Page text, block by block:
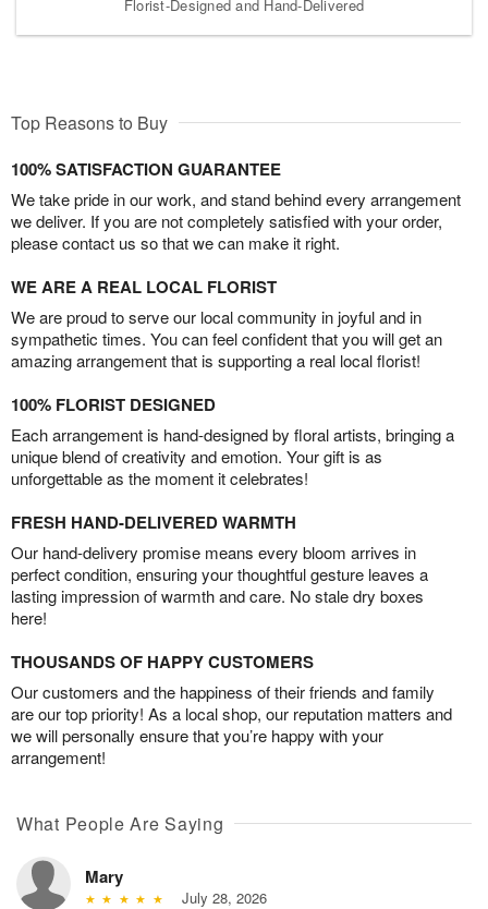
Florist-Designed and Hand-Delivered
Top Reasons to Buy
100% SATISFACTION GUARANTEE
We take pride in our work, and stand behind every arrangement
we deliver. If you are not completely satisfied with your order,
please contact us so that we can make it right.
WE ARE A REAL LOCAL FLORIST
We are proud to serve our local community in joyful and in
sympathetic times. You can feel confident that you will get an
amazing arrangement that is supporting a real local florist!
100% FLORIST DESIGNED
Each arrangement is hand-designed by floral artists, bringing a
unique blend of creativity and emotion. Your gift is as
unforgettable as the moment it celebrates!
FRESH HAND-DELIVERED WARMTH
Our hand-delivery promise means every bloom arrives in
perfect condition, ensuring your thoughtful gesture leaves a
lasting impression of warmth and care. No stale dry boxes
here!
THOUSANDS OF HAPPY CUSTOMERS
Our customers and the happiness of their friends and family
are our top priority! As a local shop, our reputation matters and
we will personally ensure that you’re happy with your
arrangement!
What People Are Saying
Mary
July 28, 2026